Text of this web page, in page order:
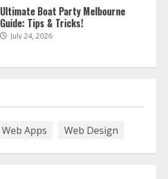
Ultimate Boat Party Melbourne
Guide: Tips & Tricks!
July 24, 2026
Web Apps Web Design